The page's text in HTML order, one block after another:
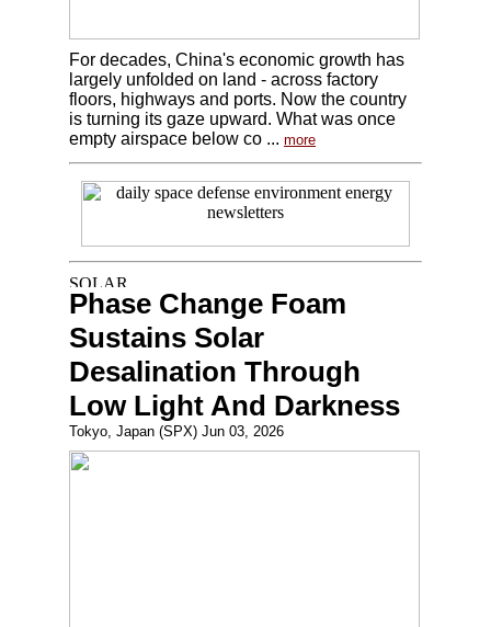
For decades, China's economic growth has
largely unfolded on land - across factory
floors, highways and ports. Now the country
is turning its gaze upward. What was once
empty airspace below co ... more
Phase Change Foam
Sustains Solar
Desalination Through
Low Light And Darkness
Tokyo, Japan (SPX) Jun 03, 2026